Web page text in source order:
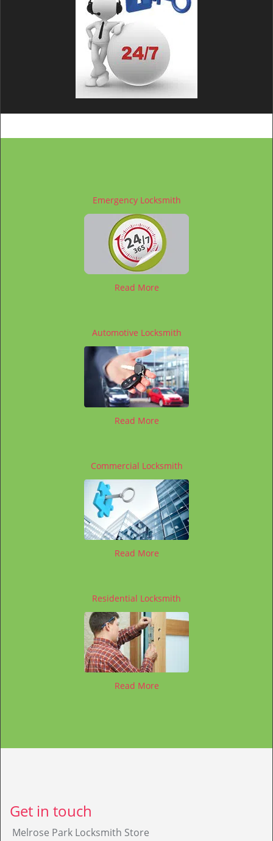
Emergency Locksmith
Read More
Automotive Locksmith
Read More
Commercial Locksmith
Read More
Residential Locksmith
Read More
Get in touch
Melrose Park Locksmith Store